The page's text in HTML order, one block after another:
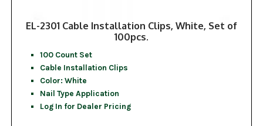
EL-2301 Cable Installation Clips, White, Set of
100pcs.
100 Count Set
Cable Installation Clips
Color: White
Nail Type Application
Log In for Dealer Pricing